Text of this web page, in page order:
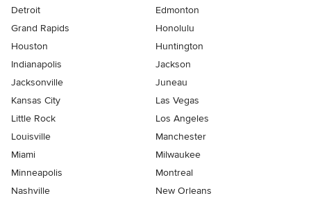
Detroit
Edmonton
Grand Rapids
Honolulu
Houston
Huntington
Indianapolis
Jackson
Jacksonville
Juneau
Kansas City
Las Vegas
Little Rock
Los Angeles
Louisville
Manchester
Miami
Milwaukee
Minneapolis
Montreal
Nashville
New Orleans